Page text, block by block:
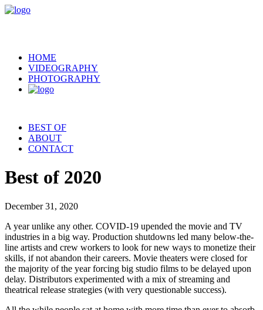
HOME
VIDEOGRAPHY
PHOTOGRAPHY
BEST OF
ABOUT
CONTACT
Best of 2020
December 31, 2020
A year unlike any other. COVID-19 upended the movie and TV
industries in a big way. Production shutdowns led many below-the-
line artists and crew workers to look for new ways to monetize their
skills, if not abandon their careers. Movie theaters were closed for
the majority of the year forcing big studio films to be delayed upon
delay. Distributors experimented with a mix of streaming and
theatrical release strategies (with very questionable success).